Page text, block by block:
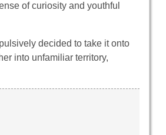
of curiosity and youthful
decided to take it onto
into unfamiliar territory,